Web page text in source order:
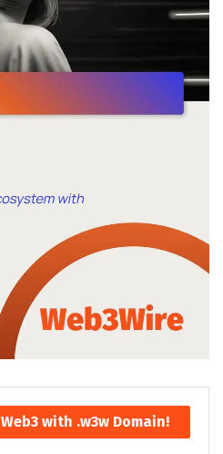
with .w3w Domain!